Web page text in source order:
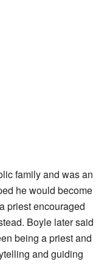
family and was an
he would become
priest encouraged
Boyle later said
being a priest and
and guiding